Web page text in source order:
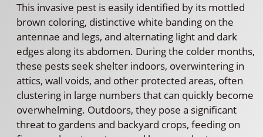
This invasive pest is easily identified by its mottled
brown coloring, distinctive white banding on the
antennae and legs, and alternating light and dark
edges along its abdomen. During the colder months,
these pests seek shelter indoors, overwintering in
attics, wall voids, and other protected areas, often
clustering in large numbers that can quickly become
overwhelming. Outdoors, they pose a significant
threat to gardens and backyard crops, feeding on